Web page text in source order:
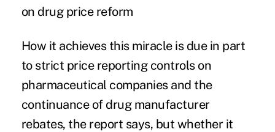
on drug price reform
How it achieves this miracle is due in part
to strict price reporting controls on
pharmaceutical companies and the
continuance of drug manufacturer
rebates, the report says, but whether it